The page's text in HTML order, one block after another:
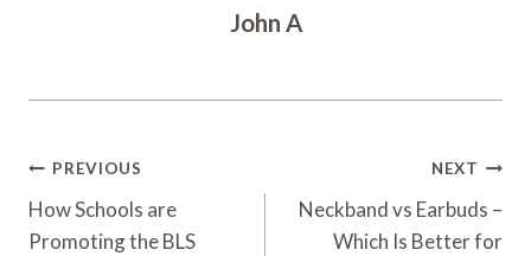
John A
Post
Navigation
PREVIOUS
How Schools are
Promoting the BLS
NEXT
Neckband vs Earbuds –
Which Is Better for